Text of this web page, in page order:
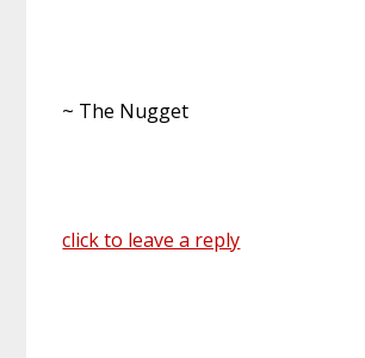
~ The Nugget
click to leave a reply